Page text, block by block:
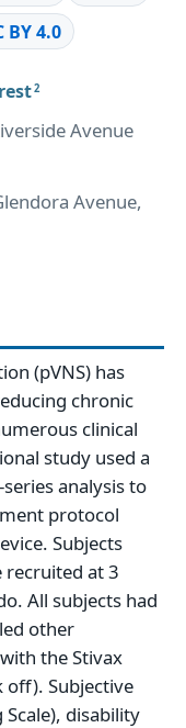
BY 4.0
2
Avenue
Avenue,
(pVNS) has
chronic
clinical
study used a
analysis to
protocol
Subjects
recruited at 3
All subjects had
other
the Stivax
off). Subjective
disability